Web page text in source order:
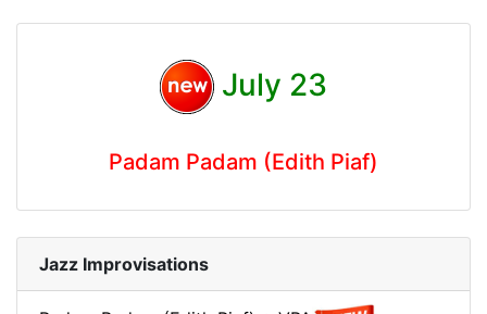
July 23
Padam Padam (Edith Piaf)
Jazz Improvisations